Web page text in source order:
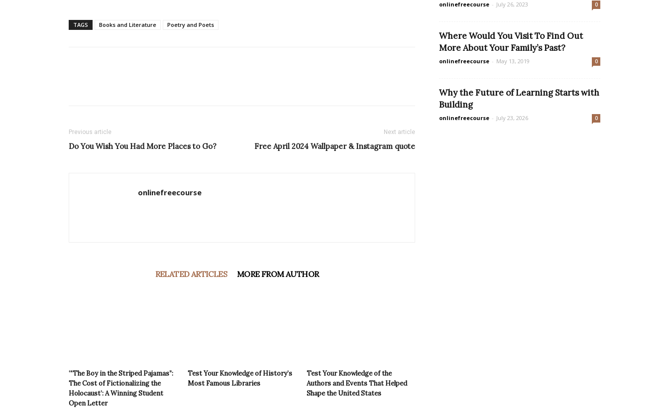
TAGS Books and Literature Poetry and Poets
Previous article
Do You Wish You Had More Places to Go?
Next article
Free April 2024 Wallpaper & Instagram quote
onlinefreecourse
RELATED ARTICLES MORE FROM AUTHOR
‘“The Boy in the Striped Pajamas”:
The Cost of Fictionalizing the
Holocaust’: A Winning Student
Open Letter
Test Your Knowledge of History’s
Most Famous Libraries
Test Your Knowledge of the
Authors and Events That Helped
Shape the United States
onlinefreecourse - July 26, 2023 0
Where Would You Visit To Find Out
More About Your Family’s Past?
onlinefreecourse - May 13, 2019 0
Why the Future of Learning Starts with
Building
onlinefreecourse - July 23, 2026 0